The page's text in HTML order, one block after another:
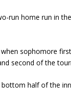
run home run in
sophomore
second of the
half of the